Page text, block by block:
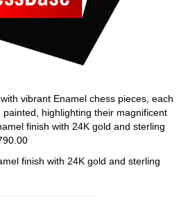
vibrant Enamel chess pieces, each
highlighting their magnificent
finish with 24K gold and sterling
finish with 24K gold and sterling